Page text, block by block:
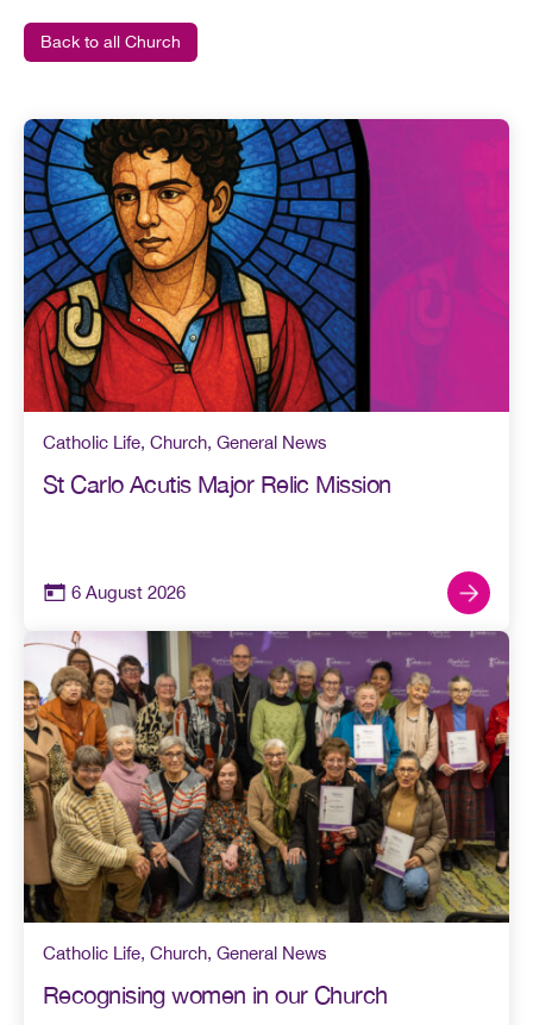
Back to all Church
Catholic Life, Church, General News
St Carlo Acutis Major Relic Mission
6 August 2026
Catholic Life, Church, General News
Recognising women in our Church